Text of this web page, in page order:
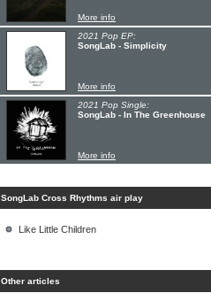
More info
2021 Pop EP:
SongLab - Simplicity
More info
2021 Pop Single:
SongLab - In The Greenhouse
More info
SongLab Cross Rhythms air play
Like Little Children
Other articles